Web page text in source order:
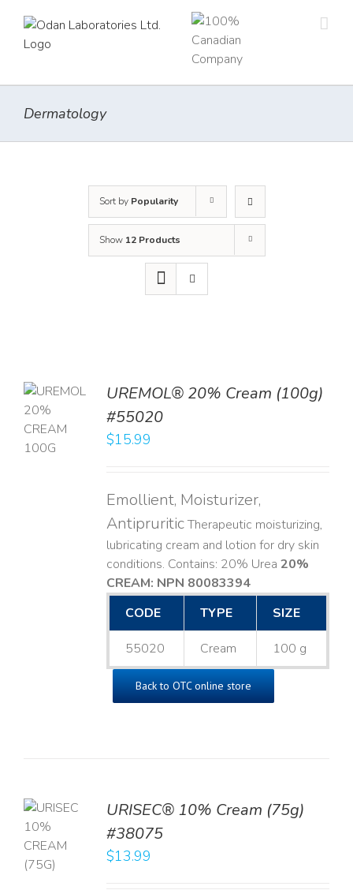
content
Dermatology
Sort by Popularity
Show 12 Products
UREMOL® 20% Cream (100g)
#55020
$15.99
Emollient, Moisturizer,
AntipruriticTherapeutic moisturizing,
lubricating cream and lotion for dry skin
conditions. Contains: 20% Urea 20%
CREAM: NPN 80083394​
CODE
TYPE SIZE
55020 Cream 100 g
Back to OTC online store
URISEC® 10% Cream (75g)
#38075
$13.99